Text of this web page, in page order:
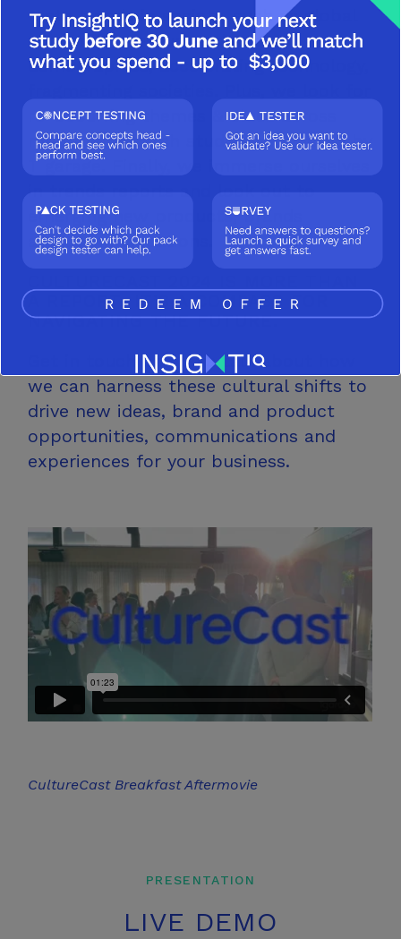
meta trends in society, such as global
economic pressures, changing
demographics, accelerating technology,
re-occurring themes & clues across
multiple research studies conducted by
T garage. Finally, we immerse ourselves
emerging new products, brands
and communications.
A REPORT; IT’S A COMPASS FOR
NAVIGATINGTHE FUTURE.
Get in touch and let’s talk about how
we can harness these cultural shifts to
drive new ideas, brand and product
opportunities, communications and
experiences foryour business.
CultureCast Breakfast Aftermovie
PRESENTATION
LIVE DEMO